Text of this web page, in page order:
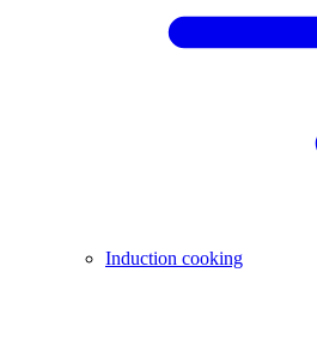
Induction cooking